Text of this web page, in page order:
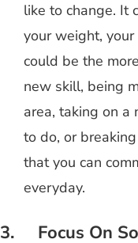
like to change. It
your weight, your
could be the
new skill, being
area, taking on a
to do, or
that you can
everyday.
3. Focus On